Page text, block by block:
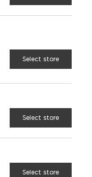
Select store
Select store
Select store